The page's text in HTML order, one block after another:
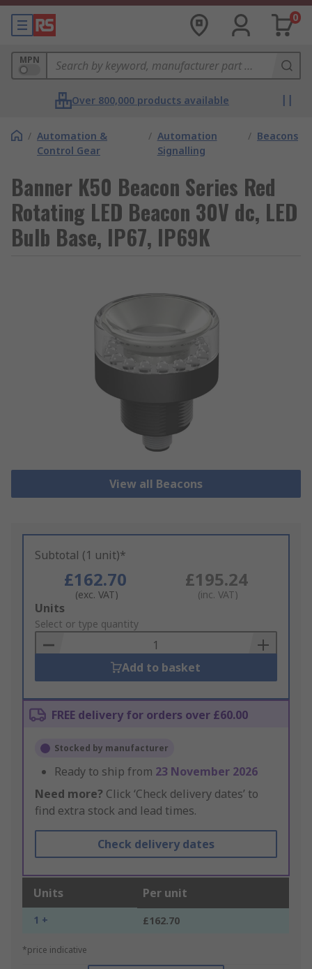
0
MPN
Over 800,000 products available
/ Automation &
Control Gear
/ Automation
Signalling
/ Beacons
Banner K50 Beacon Series Red
Rotating LED Beacon 30V dc, LED
Bulb Base, IP67, IP69K
View all Beacons
Subtotal (1 unit)*
£162.70
(exc. VAT)
£195.24
(inc. VAT)
Add
to
Basket
Units
Select or type quantity
Add to basket
FREE delivery for orders over £60.00
Stocked by manufacturer
Ready to ship from 23 November 2026
Need more? Click ‘Check delivery dates’ to
find extra stock and lead times.
Check delivery dates
Units Per unit
1 + £162.70
*price indicative